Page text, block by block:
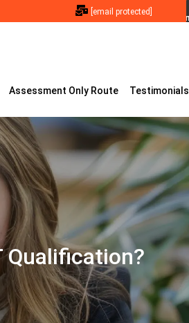
[email protected]
Assessment Only Route Testimonials
Qualification?